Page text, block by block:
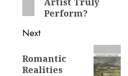
Perform?
Next
post:
Romantic
Realities